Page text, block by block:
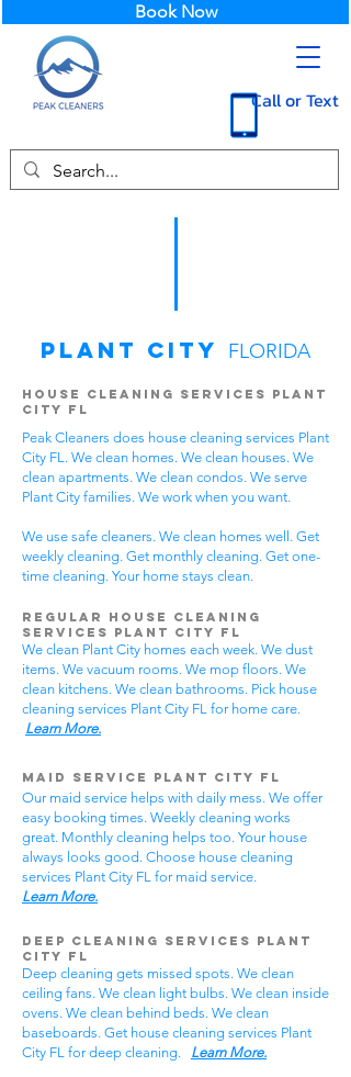
Call or Text
Book Now
Plant City FLORIDA
House Cleaning Services Plant
City FL
Peak Cleaners does house cleaning services Plant
City FL. We clean homes. We clean houses. We
clean apartments. We clean condos. We serve
Plant City families. We work when you want.
We use safe cleaners. We clean homes well. Get
weekly cleaning. Get monthly cleaning. Get one-
time cleaning. Your home stays clean.
Regular House Cleaning
Services Plant City FL
We clean Plant City homes each week. We dust
items. We vacuum rooms. We mop floors. We
clean kitchens. We clean bathrooms. Pick house
cleaning services Plant City FL for home care.
Learn More.
Maid Service Plant City FL
Our maid service helps with daily mess. We offer
easy booking times. Weekly cleaning works
great. Monthly cleaning helps too. Your house
always looks good. Choose house cleaning
services Plant City FL for maid service.
Learn More.
Deep Cleaning Services Plant
City FL
Deep cleaning gets missed spots. We clean
ceiling fans. We clean light bulbs. We clean inside
ovens. We clean behind beds. We clean
baseboards. Get house cleaning services Plant
City FL for deep cleaning. Learn More.